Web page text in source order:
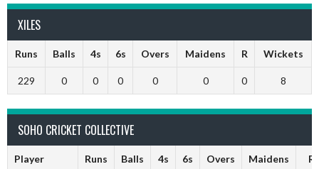
XILES
Runs Balls 4s 6s Overs Maidens R Wickets
229 0 0 0 0 0 0 8
SOHO CRICKET COLLECTIVE
Player Runs Balls 4s 6s Overs Maidens R